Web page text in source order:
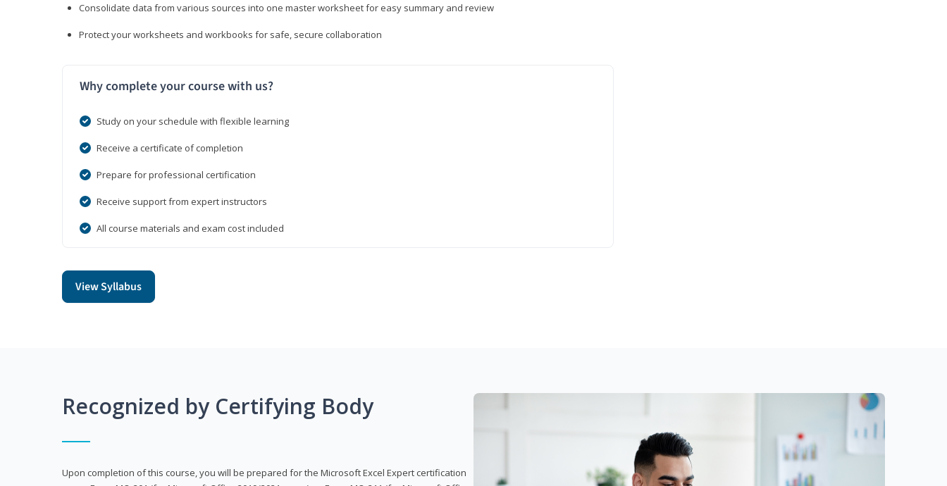
Consolidate data from various sources into one master worksheet for easy summary and review
Protect your worksheets and workbooks for safe, secure collaboration
Why complete your course with us?
Study on your schedule with flexible learning
Receive a certificate of completion
Prepare for professional certification
Receive support from expert instructors
All course materials and exam cost included
View Syllabus
Recognized by Certifying Body
Upon completion of this course, you will be prepared for the Microsoft Excel Expert certification